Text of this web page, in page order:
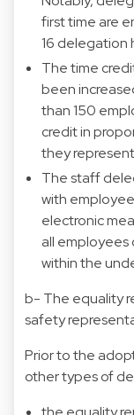
first time are
16 delegation
The time
been
than 150
credit in
they
The staff
with
electronic
all
within the
b- The equality
safety
Prior to the
other types of